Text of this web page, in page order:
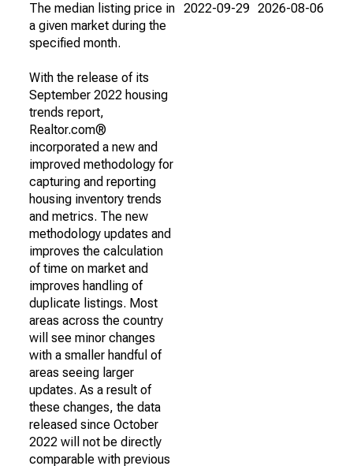
The median listing price in
a given market during the
specified month.
With the release of its
September 2022 housing
trends report,
Realtor.com®
incorporated a new and
improved methodology for
capturing and reporting
housing inventory trends
and metrics. The new
methodology updates and
improves the calculation
of time on market and
improves handling of
duplicate listings. Most
areas across the country
will see minor changes
with a smaller handful of
areas seeing larger
updates. As a result of
these changes, the data
released since October
2022 will not be directly
comparable with previous
2022-09-29 2026-08-06